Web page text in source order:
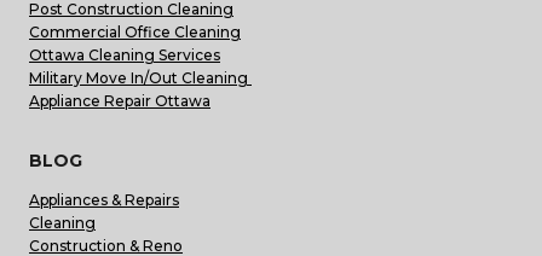
Post Construction Cleaning
Commercial Office Cleaning
Ottawa Cleaning Services
Military Move In/Out Cleaning
Appliance Repair Ottawa
BLOG
Appliances & Repairs
Cleaning
Construction & Reno